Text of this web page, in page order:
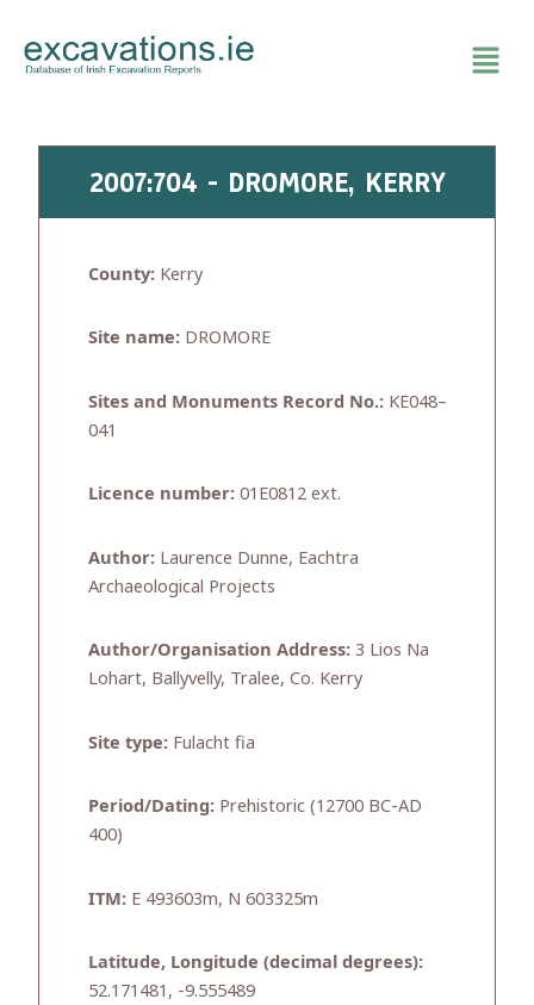
content
2007:704 - DROMORE, KERRY
County: Kerry
Site name: DROMORE
Sites and Monuments Record No.: KE048–
041
Licence number: 01E0812 ext.
Author: Laurence Dunne, Eachtra
Archaeological Projects
Author/Organisation Address: 3 Lios Na
Lohart, Ballyvelly, Tralee, Co. Kerry
Site type: Fulacht fia
Period/Dating: Prehistoric (12700 BC-AD
400)
ITM: E 493603m, N 603325m
Latitude, Longitude (decimal degrees):
52.171481, -9.555489